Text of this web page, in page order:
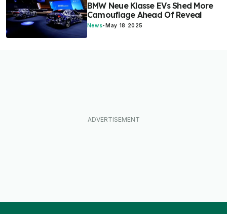
BMW Neue Klasse EVs Shed More
Camouflage Ahead Of Reveal
News- May 18 2025